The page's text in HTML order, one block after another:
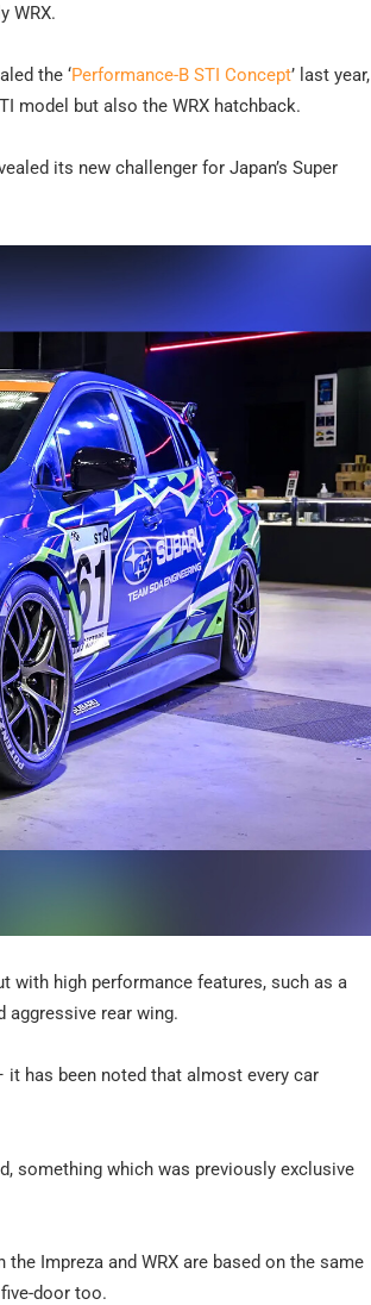
WRX.
the ‘Performance-B STI Concept’ last year,
model but also the WRX hatchback.
its new challenger for Japan’s Super
with high performance features, such as a
aggressive rear wing.
it has been noted that almost every car
something which was previously exclusive
Impreza and WRX are based on the same
door too.